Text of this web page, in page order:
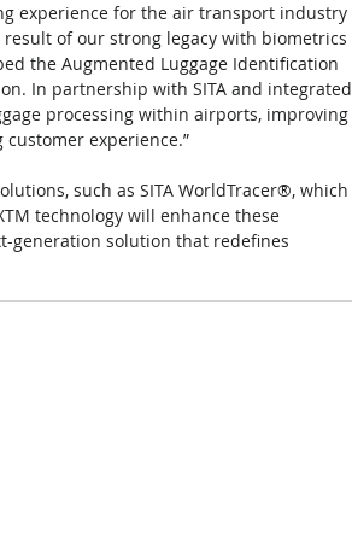
experience for the air transport industry
of our strong legacy with biometrics
the Augmented Luggage Identification
In partnership with SITA and integrated
processing within airports, improving
experience.”
such as SITA WorldTracer®, which
technology will enhance these
generation solution that redefines